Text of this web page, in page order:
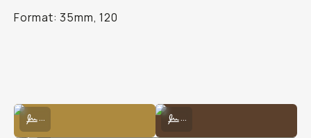
Format: 35mm, 120
Kodak Portra 400 by Carlie Penning
...
Kodak Portra 400 by Natalie
...
Kodak Portra 400 by Natalie Carrasco
...